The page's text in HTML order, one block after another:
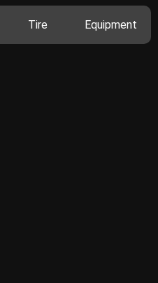
Tire Equipment